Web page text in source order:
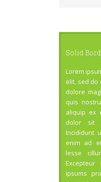
Solid
Lorem
elit, sed do
dolore
quis
aliquip ex
dolor sit
Incididunt
enim ad
lesse
ipsums